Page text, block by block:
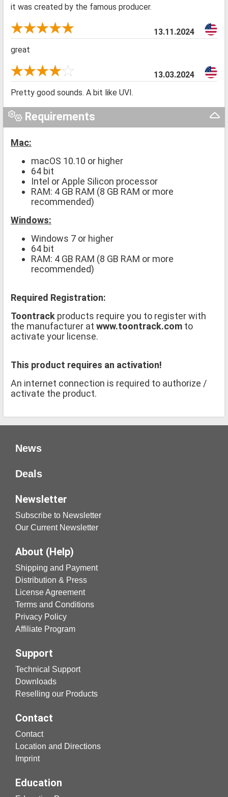
it was created by the famous producer.
13.11.2024
great
13.03.2024
Pretty good sounds. A bit like UVI.
Requirements
Mac:
macOS 10.10 or higher
64 bit
Intel or Apple Silicon processor
RAM: 4 GB RAM (8 GB RAM or more
recommended)
Windows:
Windows 7 or higher
64 bit
RAM: 4 GB RAM (8 GB RAM or more
recommended)
Required Registration:
Toontrack products require you to register with
the manufacturer at www.toontrack.com to
activate your license.
This product requires an activation!
An internet connection is required to authorize /
activate the product.
News
Deals
Newsletter
Subscribe to Newsletter
Our Current Newsletter
About (Help)
Shipping and Payment
Distribution & Press
License Agreement
Terms and Conditions
Privacy Policy
Affiliate Program
Support
Technical Support
Downloads
Reselling our Products
Contact
Contact
Location and Directions
Imprint
Education